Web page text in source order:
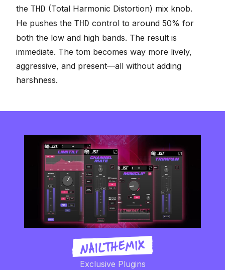
the THD (Total Harmonic Distortion) mix knob.
He pushes the THD control to around 50% for
both the low and high bands. The result is
immediate. The tom becomes way more lively,
aggressive, and present—all without adding
harshness.
Exclusive Plugins